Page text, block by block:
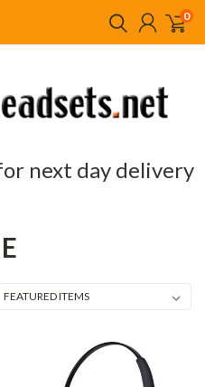
0
next day delivery